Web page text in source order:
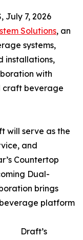
July 7, 2026
Solutions, an
systems,
installations,
with
craft beverage
will serve as the
and
Countertop
Dual-
brings
platform
Draft’s